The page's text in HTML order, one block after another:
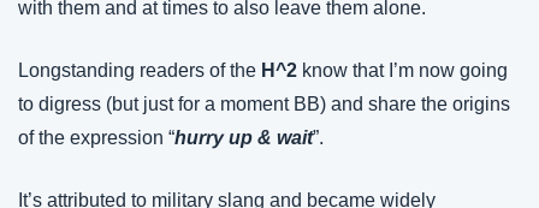
with them and at times to also leave them alone.
Longstanding readers of the H^2 know that I’m now going
to digress (but just for a moment BB) and share the origins
of the expression “hurry up & wait”.
It’s attributed to military slang and became widely